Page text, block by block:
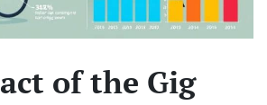
of the Gig